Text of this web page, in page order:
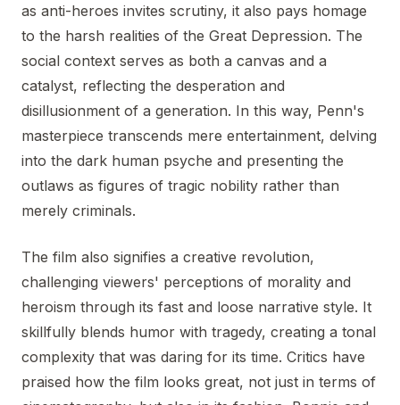
as anti-heroes invites scrutiny, it also pays homage
to the harsh realities of the Great Depression. The
social context serves as both a canvas and a
catalyst, reflecting the desperation and
disillusionment of a generation. In this way, Penn's
masterpiece transcends mere entertainment, delving
into the dark human psyche and presenting the
outlaws as figures of tragic nobility rather than
merely criminals.
The film also signifies a creative revolution,
challenging viewers' perceptions of morality and
heroism through its fast and loose narrative style. It
skillfully blends humor with tragedy, creating a tonal
complexity that was daring for its time. Critics have
praised how the film looks great, not just in terms of